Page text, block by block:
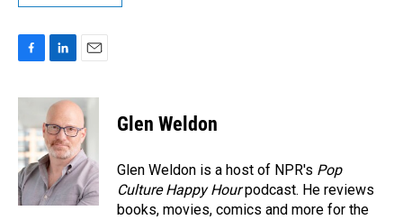
c
e
b
o
o
k
n
e
d
I
n
a
i
l
Glen Weldon
Glen Weldon is a host of NPR's Pop
Culture Happy Hourpodcast. He reviews
books, movies, comics and more for the